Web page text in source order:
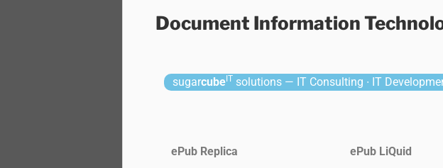
Document Information
sugarcubeIT solutions — IT Consulting ∙ IT
ePub Replica ePub LiQuid